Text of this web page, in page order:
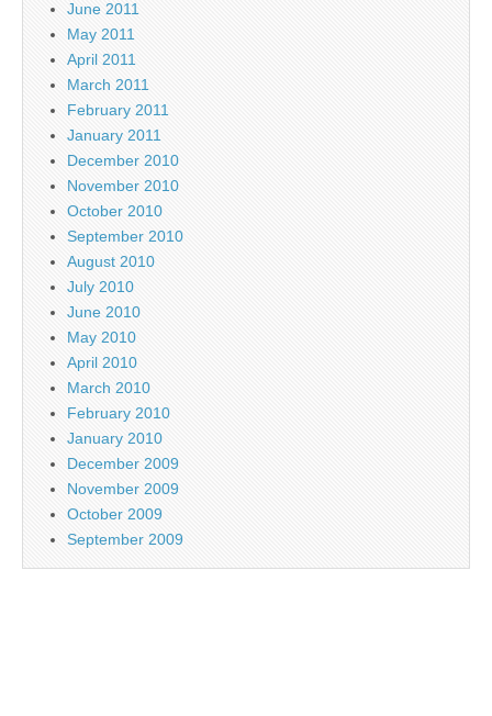
June 2011
May 2011
April 2011
March 2011
February 2011
January 2011
December 2010
November 2010
October 2010
September 2010
August 2010
July 2010
June 2010
May 2010
April 2010
March 2010
February 2010
January 2010
December 2009
November 2009
October 2009
September 2009